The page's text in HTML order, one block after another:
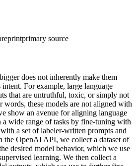
primary source
does not inherently make them
For example, large language
that are untruthful, toxic, or simply not
words, these models are not aligned with
show an avenue for aligning language
a wide range of tasks by fine-tuning with
a set of labeler-written prompts and
the OpenAI API, we collect a dataset of
desired model behavior, which we use
learning. We then collect a